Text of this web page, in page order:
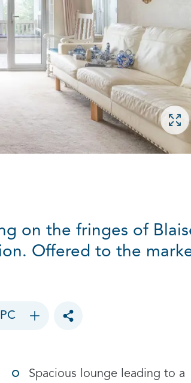
on the fringes of
Offered to the
Toggle social sharing options
Spacious lounge leading to a